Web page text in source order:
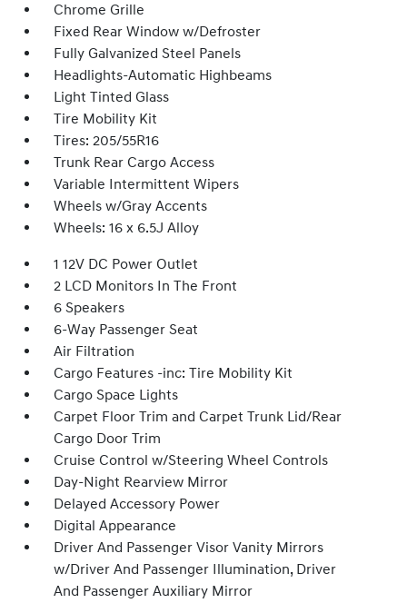
Chrome Grille
Fixed Rear Window w/Defroster
Fully Galvanized Steel Panels
Headlights-Automatic Highbeams
Light Tinted Glass
Tire Mobility Kit
Tires: 205/55R16
Trunk Rear Cargo Access
Variable Intermittent Wipers
Wheels w/Gray Accents
Wheels: 16 x 6.5J Alloy
1 12V DC Power Outlet
2 LCD Monitors In The Front
6 Speakers
6-Way Passenger Seat
Air Filtration
Cargo Features -inc: Tire Mobility Kit
Cargo Space Lights
Carpet Floor Trim and Carpet Trunk Lid/Rear
Cargo Door Trim
Cruise Control w/Steering Wheel Controls
Day-Night Rearview Mirror
Delayed Accessory Power
Digital Appearance
Driver And Passenger Visor Vanity Mirrors
w/Driver And Passenger Illumination, Driver
And Passenger Auxiliary Mirror